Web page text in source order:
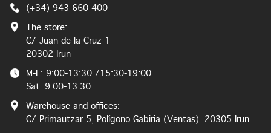
(+34) 943 660 400
The store:
C/ Juan de la Cruz 1
20302 Irun
M-F: 9:00-13:30 /15:30-19:00
Sat: 9:00-13:30
Warehouse and offices:
C/ Primautzar 5, Polígono Gabiria (Ventas). 20305 Irun